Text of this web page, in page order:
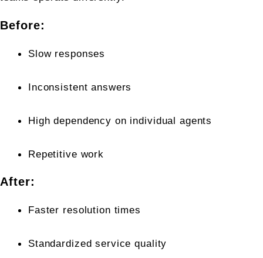
Before:
Slow responses
Inconsistent answers
High dependency on individual agents
Repetitive work
After:
Faster resolution times
Standardized service quality